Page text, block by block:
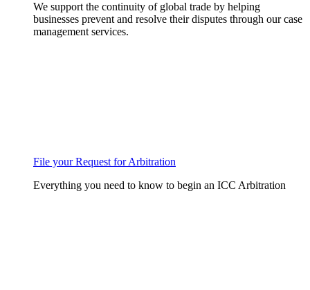
We support the continuity of global trade by helping
businesses prevent and resolve their disputes through our case
management services.
File your Request for Arbitration
Everything you need to know to begin an ICC Arbitration